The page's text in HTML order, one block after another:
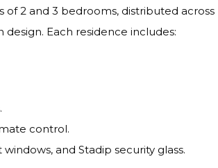
2 and 3 bedrooms, distributed across
Each residence includes:
control.
and Stadip security glass.